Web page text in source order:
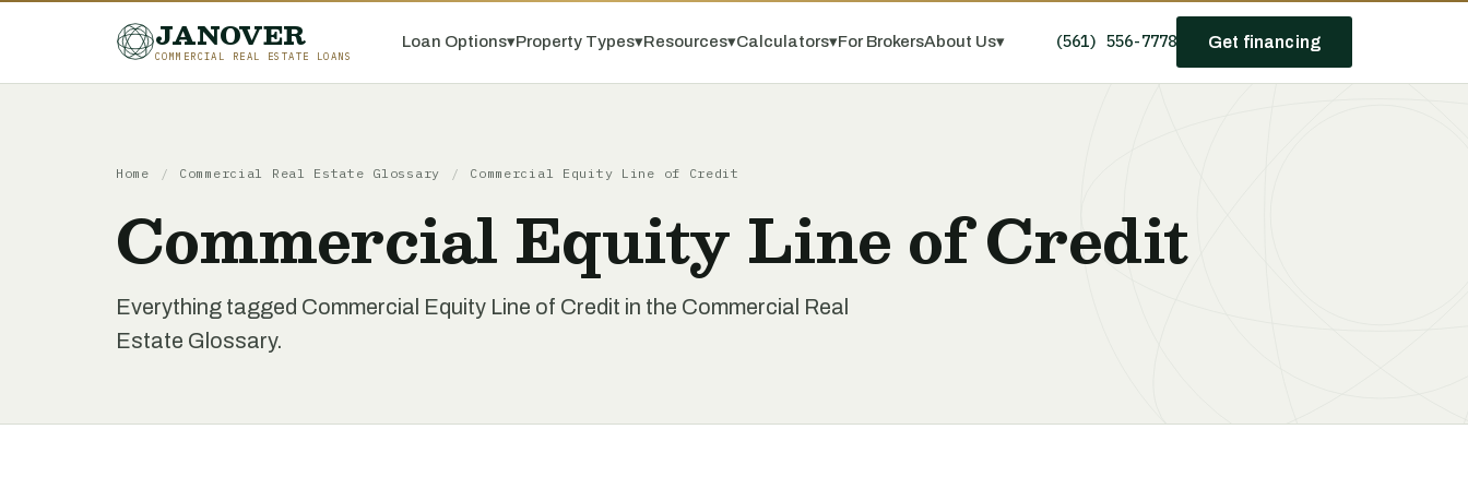
JANOVER
COMMERCIAL REAL ESTATE LOANS
Loan Options▾Property Types▾Resources▾Calculators▾For BrokersAbout Us▾ (561) 556-7778 Get financing
Home / Commercial Real Estate Glossary / Commercial Equity Line of Credit
Commercial Equity Line of Credit
Everything tagged Commercial Equity Line of Credit in the Commercial Real
Estate Glossary.